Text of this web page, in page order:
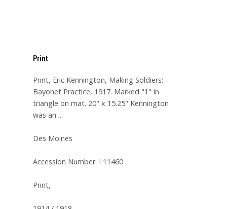
Print
Print, Eric Kennington, Making Soldiers:
Bayonet Practice, 1917. Marked "1" in
triangle on mat. 20" x 15.25" Kennington
was an ...
Des Moines
Accession Number: I 11460
Print,